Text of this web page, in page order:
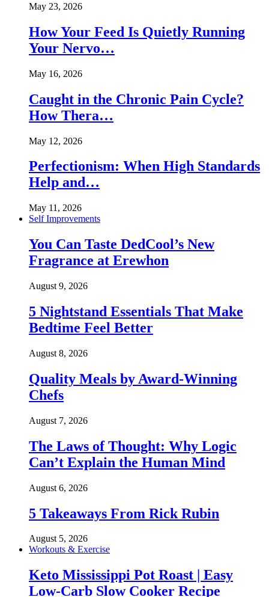
May 23, 2026
How Your Feed Is Quietly Running
Your Nervo…
May 16, 2026
Caught in the Chronic Pain Cycle?
How Thera…
May 12, 2026
Perfectionism: When High Standards
Help and…
May 11, 2026
Self Improvements
You Can Taste DedCool’s New
Fragrance at Erewhon
August 9, 2026
5 Nightstand Essentials That Make
Bedtime Feel Better
August 8, 2026
Quality Meals by Award-Winning
Chefs
August 7, 2026
The Laws of Thought: Why Logic
Can’t Explain the Human Mind
August 6, 2026
5 Takeaways From Rick Rubin
August 5, 2026
Workouts & Exercise
Keto Mississippi Pot Roast | Easy
Low-Carb Slow Cooker Recipe